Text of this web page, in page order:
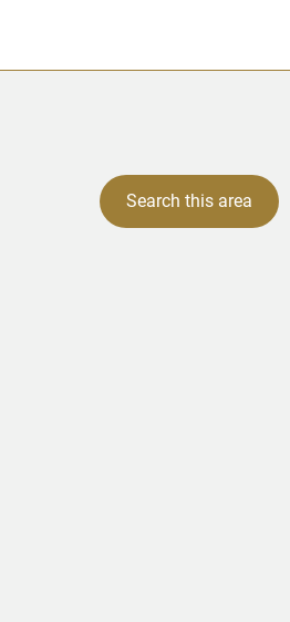
Search this area